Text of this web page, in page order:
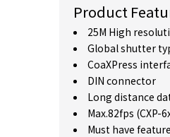
Product
25M High
Global shutter
CoaXPress
DIN connector
Long distance
Max.82fps (CXP-
Must have